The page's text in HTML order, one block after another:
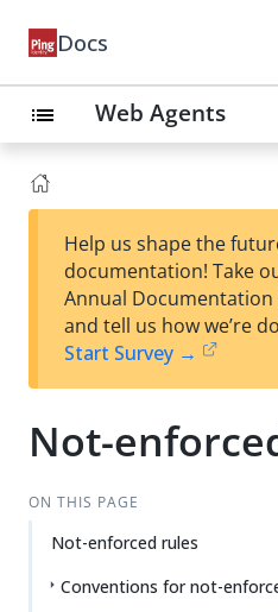
Docs
list Web Agents
Help us shape the
documentation! Take
Annual Documentation
and tell us how we’re
Start Survey →
Not-
ON THIS PAGE
Not-enforced rules
Conventions for not-